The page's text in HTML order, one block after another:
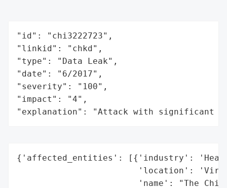
"id": "chi3222723",
"linkid": "chkd",
"type": "Data Leak",
"date": "6/2017",
"severity": "100",
"impact": "4",
"explanation": "Attack with significant
{'affected_entities': [{'industry':
'location':
'name': "The